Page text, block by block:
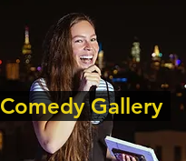
Comedy Gallery